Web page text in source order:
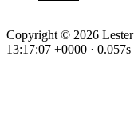
Copyright © 2026
13:17:07 +0000 · 0.057s